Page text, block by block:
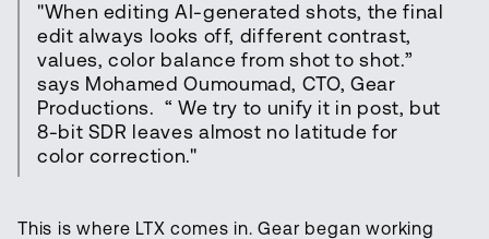
"When editing AI-generated shots, the final
edit always looks off, different contrast,
values, color balance from shot to shot.”
says Mohamed Oumoumad, CTO, Gear
Productions. “ We try to unify it in post, but
8-bit SDR leaves almost no latitude for
color correction."
This is where LTX comes in. Gear began working